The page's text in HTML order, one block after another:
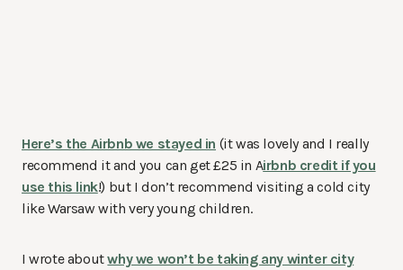
Here’s the Airbnb we stayed in (it was lovely and I really
recommend it and you can get £25 in Airbnb credit if you
use this link!) but I don’t recommend visiting a cold city
like Warsaw with very young children.
I wrote aboutwhy we won’t be taking any winter city